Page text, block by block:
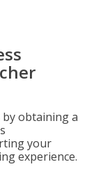
obtaining a
your
experience.